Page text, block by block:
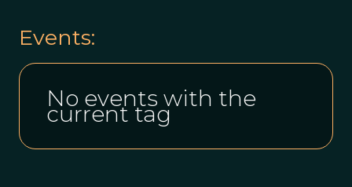
Events:
No events with the
current tag